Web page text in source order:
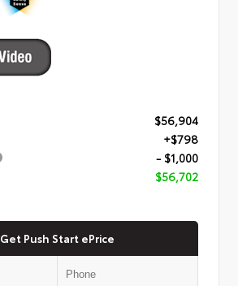
$56,904
+$798
- $1,000
$56,702
Get Push Start ePrice